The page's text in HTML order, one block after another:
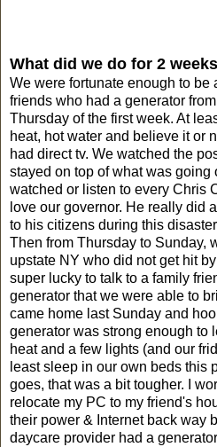
What did we do for 2
We were fortunate enough to be
friends who had a generator
Thursday of the first week. At
heat, hot water and believe it or
had direct tv. We watched the
stayed on top of what was going
watched or listen to every Chris
love our governor. He really did
to his citizens during this
Then from Thursday to Sunday,
upstate NY who did not get hit
super lucky to talk to a family
generator that we were able to
came home last Sunday and
generator was strong enough to
heat and a few lights (and our
least sleep in our own beds this
goes, that was a bit tougher. I
relocate my PC to my friend's
their power & Internet back way
daycare provider had a